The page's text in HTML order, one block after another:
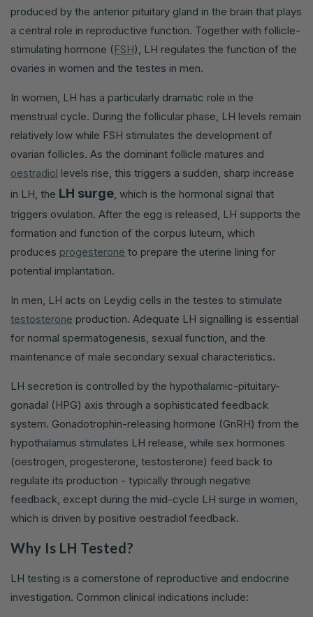
produced by the anterior pituitary gland in the brain that plays
a central role in reproductive function. Together with follicle-
stimulating hormone (FSH), LH regulates the function of the
ovaries in women and the testes in men.
In women, LH has a particularly dramatic role in the
menstrual cycle. During the follicular phase, LH levels remain
relatively low while FSH stimulates the development of
ovarian follicles. As the dominant follicle matures and
oestradiol levels rise, this triggers a sudden, sharp increase
in LH, the LH surge , which is the hormonal signal that
triggers ovulation. After the egg is released, LH supports the
formation and function of the corpus luteum, which
produces progesterone to prepare the uterine lining for
potential implantation.
In men, LH acts on Leydig cells in the testes to stimulate
testosterone production. Adequate LH signalling is essential
for normal spermatogenesis, sexual function, and the
maintenance of male secondary sexual characteristics.
LH secretion is controlled by the hypothalamic-pituitary-
gonadal (HPG) axis through a sophisticated feedback
system. Gonadotrophin-releasing hormone (GnRH) from the
hypothalamus stimulates LH release, while sex hormones
(oestrogen, progesterone, testosterone) feed back to
regulate its production - typically through negative
feedback, except during the mid-cycle LH surge in women,
which is driven by positive oestradiol feedback.
Why Is LH Tested?
LH testing is a cornerstone of reproductive and endocrine
investigation. Common clinical indications include: